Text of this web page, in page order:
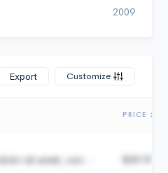
2009
Export Customize
PRICE
sit amet, con... $49.99